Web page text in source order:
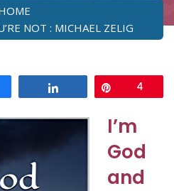
NOT : MICHAEL ZELIG
4
I’m
God
and